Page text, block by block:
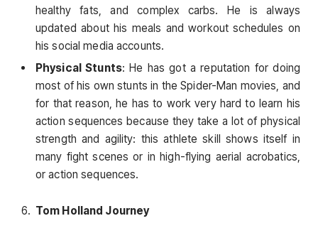
healthy fats, and complex carbs. He is always
updated about his meals and workout schedules on
his social media accounts.
Physical Stunts: He has got a reputation for doing
most of his own stunts in the Spider-Man movies, and
for that reason, he has to work very hard to learn his
action sequences because they take a lot of physical
strength and agility: this athlete skill shows itself in
many fight scenes or in high-flying aerial acrobatics,
or action sequences.
Tom Holland Journey